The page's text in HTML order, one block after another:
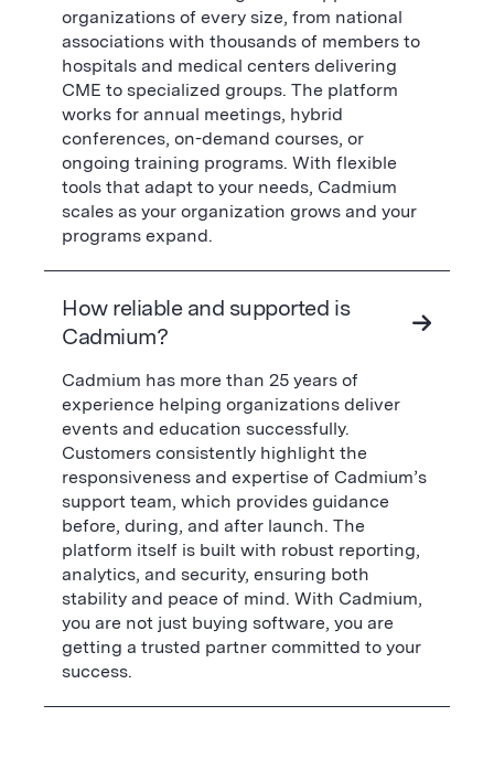
organizations of every size, from national
associations with thousands of members to
hospitals and medical centers delivering
CME to specialized groups. The platform
works for annual meetings, hybrid
conferences, on-demand courses, or
ongoing training programs. With flexible
tools that adapt to your needs, Cadmium
scales as your organization grows and your
programs expand.
How reliable and supported is
Cadmium?
Cadmium has more than 25 years of
experience helping organizations deliver
events and education successfully.
Customers consistently highlight the
responsiveness and expertise of Cadmium’s
support team, which provides guidance
before, during, and after launch. The
platform itself is built with robust reporting,
analytics, and security, ensuring both
stability and peace of mind. With Cadmium,
you are not just buying software, you are
getting a trusted partner committed to your
success.